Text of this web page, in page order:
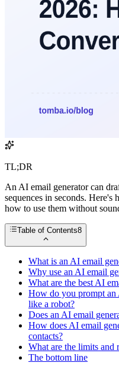
TL;DR
An AI email generator can
sequences in seconds.
how to use them without
Table of Contents8
What is an AI email
Why use an AI email
What are the best AI
How do you prompt an
like a robot?
Does an AI email
How does AI email
contacts?
What are the limits and
The bottom line